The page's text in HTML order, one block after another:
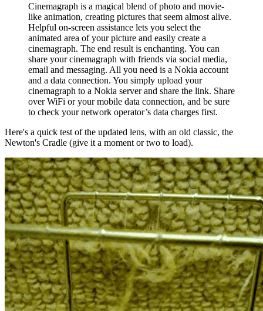
Cinemagraph is a magical blend of photo and movie-
like animation, creating pictures that seem almost alive.
Helpful on-screen assistance lets you select the
animated area of your picture and easily create a
cinemagraph. The end result is enchanting. You can
share your cinemagraph with friends via social media,
email and messaging. All you need is a Nokia account
and a data connection. You simply upload your
cinemagraph to a Nokia server and share the link. Share
over WiFi or your mobile data connection, and be sure
to check your network operator’s data charges first.
Here's a quick test of the updated lens, with an old classic, the
Newton's Cradle (give it a moment or two to load).